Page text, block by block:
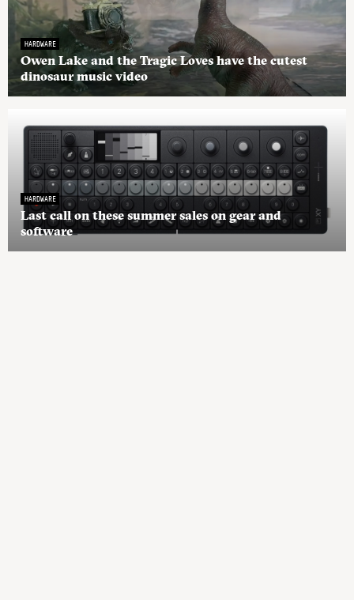
HARDWARE
Owen Lake and the Tragic Loves have the cutest
dinosaur music video
HARDWARE
Last call on these summer sales on gear and
software